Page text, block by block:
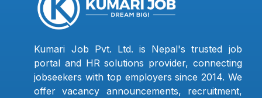
Kumari Job Pvt. Ltd. is Nepal's trusted job
portal and HR solutions provider, connecting
jobseekers with top employers since 2014. We
offer vacancy announcements, recruitment,